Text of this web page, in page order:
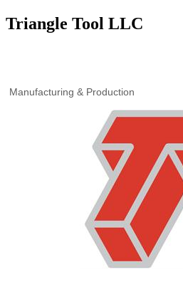
Triangle Tool LLC
Manufacturing & Production